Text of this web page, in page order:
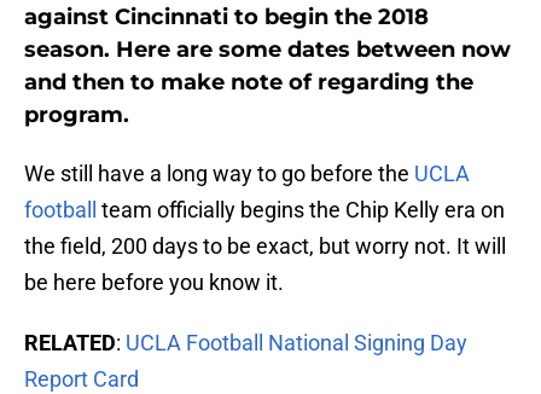
against Cincinnati to begin the 2018
season. Here are some dates between now
and then to make note of regarding the
program.
We still have a long way to go before the UCLA
football
team officially begins the Chip Kelly era on
the field, 200 days to be exact, but worry not. It will
be here before you know it.
RELATED: UCLA Football National Signing Day
Report Card